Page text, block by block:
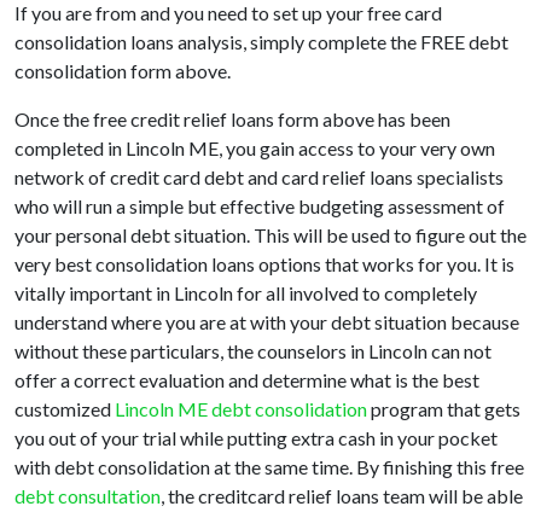
If you are from and you need to set up your free card
consolidation loans analysis, simply complete the FREE debt
consolidation form above.
Once the free credit relief loans form above has been
completed in Lincoln ME, you gain access to your very own
network of credit card debt and card relief loans specialists
who will run a simple but effective budgeting assessment of
your personal debt situation. This will be used to figure out the
very best consolidation loans options that works for you. It is
vitally important in Lincoln for all involved to completely
understand where you are at with your debt situation because
without these particulars, the counselors in Lincoln can not
offer a correct evaluation and determine what is the best
customized Lincoln ME debt consolidationprogram that gets
you out of your trial while putting extra cash in your pocket
with debt consolidation at the same time. By finishing this free
debt consultation, the creditcard relief loans team will be able